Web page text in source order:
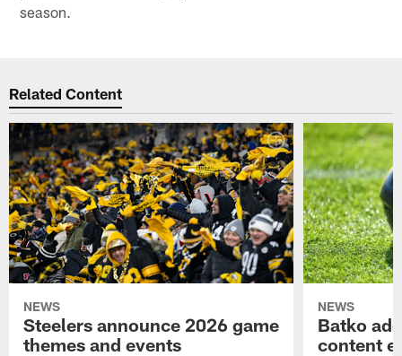
season.
Related Content
NEWS
Steelers announce 2026 game
themes and events
NEWS
Batko
content